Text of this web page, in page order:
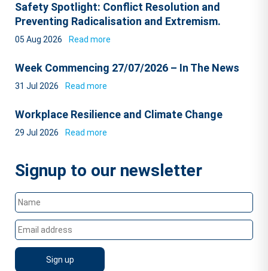
Safety Spotlight: Conflict Resolution and
Preventing Radicalisation and Extremism.
05 Aug 2026 Read more
Week Commencing 27/07/2026 – In The News
31 Jul 2026 Read more
Workplace Resilience and Climate Change
29 Jul 2026 Read more
Signup to our newsletter